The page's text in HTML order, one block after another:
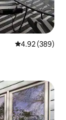
4.92 out of 5
4.92 (389)